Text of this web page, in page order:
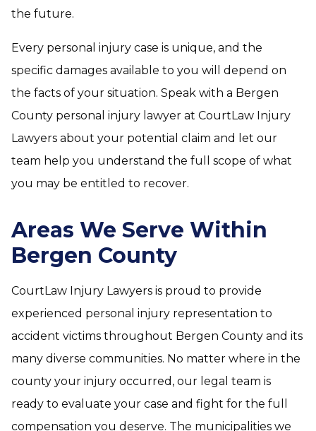
the future.
Every personal injury case is unique, and the
specific damages available to you will depend on
the facts of your situation. Speak with a Bergen
County personal injury lawyer at CourtLaw Injury
Lawyers about your potential claim and let our
team help you understand the full scope of what
you may be entitled to recover.
Areas We Serve Within
Bergen County
CourtLaw Injury Lawyers is proud to provide
experienced personal injury representation to
accident victims throughout Bergen County and its
many diverse communities. No matter where in the
county your injury occurred, our legal team is
ready to evaluate your case and fight for the full
compensation you deserve. The municipalities we